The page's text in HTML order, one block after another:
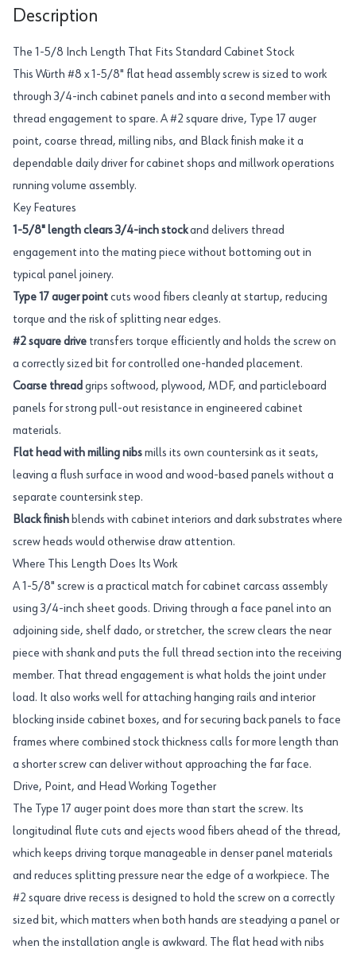
Description
The 1-5/8 Inch Length That Fits Standard Cabinet Stock
This Würth #8 x 1-5/8" flat head assembly screw is sized to work
through 3/4-inch cabinet panels and into a second member with
thread engagement to spare. A #2 square drive, Type 17 auger
point, coarse thread, milling nibs, and Black finish make it a
dependable daily driver for cabinet shops and millwork operations
running volume assembly.
Key Features
1-5/8" length clears 3/4-inch stockand delivers thread
engagement into the mating piece without bottoming out in
typical panel joinery.
Type 17 auger pointcuts wood fibers cleanly at startup, reducing
torque and the risk of splitting near edges.
#2 square drive transfers torque efficiently and holds the screw on
a correctly sized bit for controlled one-handed placement.
Coarse thread grips softwood, plywood, MDF, and particleboard
panels for strong pull-out resistance in engineered cabinet
materials.
Flat head with milling nibsmills its own countersink as it seats,
leaving a flush surface in wood and wood-based panels without a
separate countersink step.
Black finish blends with cabinet interiors and dark substrates where
screw heads would otherwise draw attention.
Where This Length Does Its Work
A 1-5/8" screw is a practical match for cabinet carcass assembly
using 3/4-inch sheet goods. Driving through a face panel into an
adjoining side, shelf dado, or stretcher, the screw clears the near
piece with shank and puts the full thread section into the receiving
member. That thread engagement is what holds the joint under
load. It also works well for attaching hanging rails and interior
blocking inside cabinet boxes, and for securing back panels to face
frames where combined stock thickness calls for more length than
a shorter screw can deliver without approaching the far face.
Drive, Point, and Head Working Together
The Type 17 auger point does more than start the screw. Its
longitudinal flute cuts and ejects wood fibers ahead of the thread,
which keeps driving torque manageable in denser panel materials
and reduces splitting pressure near the edge of a workpiece. The
#2 square drive recess is designed to hold the screw on a correctly
sized bit, which matters when both hands are steadying a panel or
when the installation angle is awkward. The flat head with nibs